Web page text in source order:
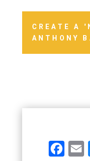
CREATE A
ANTHONY